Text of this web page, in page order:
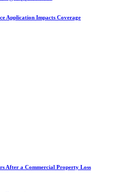
Application Impacts Coverage
After a Commercial Property Loss